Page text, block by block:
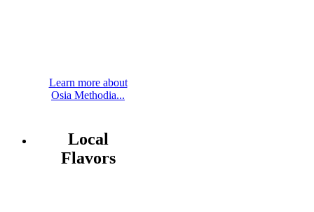
Learn more about
Osia Methodia...
Local
Flavors